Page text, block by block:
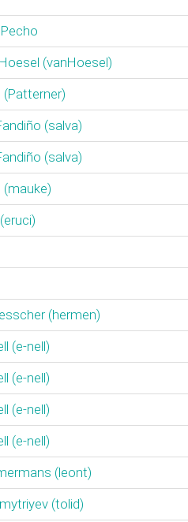
(‎vanHoesel‎)
(‎Patterner‎)
(‎salva‎)
(‎salva‎)
(‎mauke‎)
(‎hermen‎)
(‎e-nell‎)
(‎e-nell‎)
(‎e-nell‎)
(‎e-nell‎)
(‎leont‎)
(‎tolid‎)